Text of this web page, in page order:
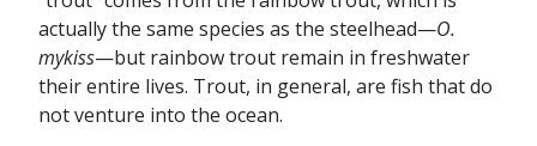
actually the same species as the steelhead—O.
mykiss—but rainbow trout remain in freshwater
their entire lives. Trout, in general, are fish that do
not venture into the ocean.